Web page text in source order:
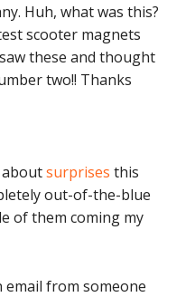
Huh, what was this?
scooter magnets
these and thought
two!! Thanks
aboutsurprises this
out-of-the-blue
of them coming my
email from someone